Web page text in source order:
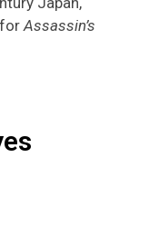
forAssassin’s